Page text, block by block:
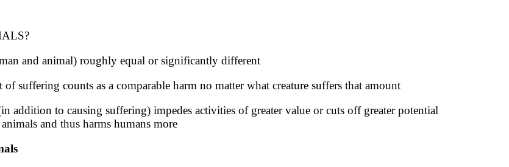
and animal) roughly equal or significantly different
of suffering counts as a comparable harm no matter what creature suffers that amount
addition to causing suffering) impedes activities of greater value or cuts off greater potential
and thus harms humans more